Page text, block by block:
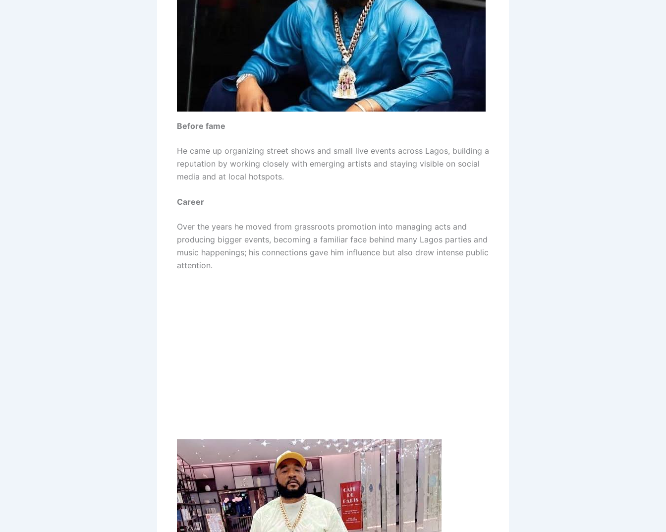
Before fame
He came up organizing street shows and small live events across Lagos, building a
reputation by working closely with emerging artists and staying visible on social
media and at local hotspots.
Career
Over the years he moved from grassroots promotion into managing acts and
producing bigger events, becoming a familiar face behind many Lagos parties and
music happenings; his connections gave him influence but also drew intense public
attention.